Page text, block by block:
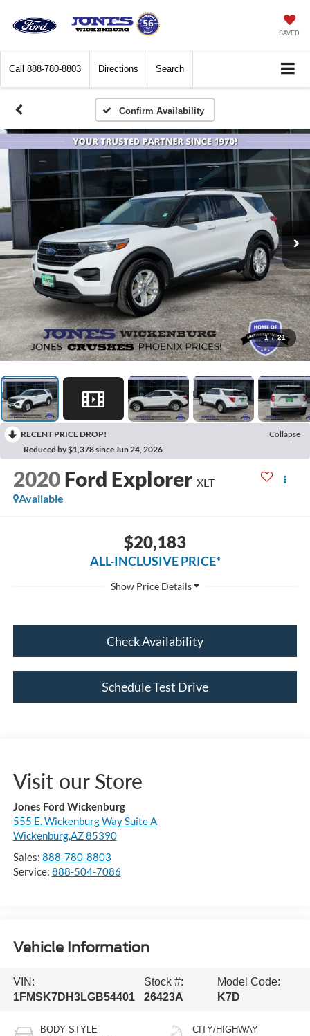
SAVED
Call 888-780-8803 Directions Search
Confirm Availability
1 / 21
RECENT PRICE DROP!
Collapse
Reduced by $1,378 since Jun 24, 2026
2020 Ford Explorer XLT
Available
$20,183
ALL-INCLUSIVE PRICE*
Check Availability
Schedule Test Drive
Visit our Store
Jones Ford Wickenburg
555 E. Wickenburg Way Suite A
Wickenburg,AZ 85390
Sales: 888-780-8803
Service: 888-504-7086
Vehicle Information
VIN:
1FMSK7DH3LGB54401
Stock #:
26423A
Model Code:
K7D
BODY STYLE CITY/HIGHWAY